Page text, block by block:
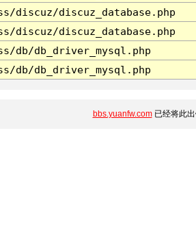
discuz/discuz_database.php
discuz/discuz_database.php
db/db_driver_mysql.php
db/db_driver_mysql.php
bbs.yuanfw.com已经将此出